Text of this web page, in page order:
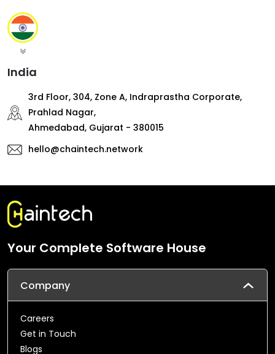
India
3rd Floor, 304, Zone A, Indraprastha Corporate,
Prahlad Nagar,
Ahmedabad, Gujarat - 380015
hello@chaintech.network
Your Complete Software House
Company
Careers
Get in Touch
Blogs